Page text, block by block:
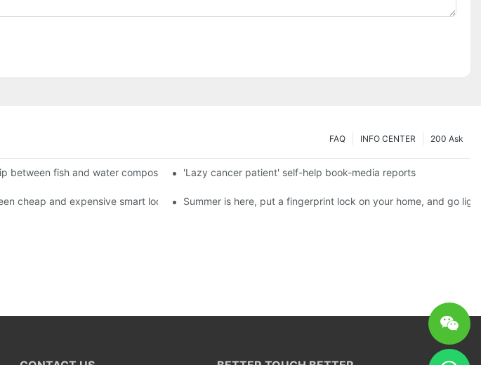
200 Ask
INFO CENTER
FAQ
level market?
between fish and water composes a new chapter of double support
'Lazy cancer patient' self-help book-media reports
is the kingly way.
cheap and expensive smart locks? Summer is here, put a fingerprint lock on your home, and go